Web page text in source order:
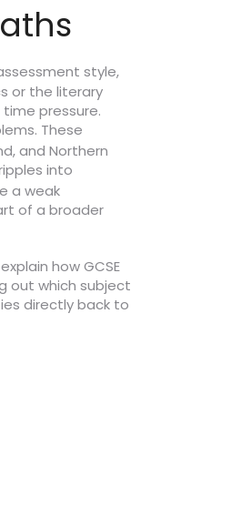
style,
or the literary
pressure.
These
and Northern
into
a weak
of a broader
how GCSE
out which subject
directly back to